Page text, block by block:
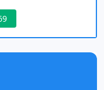
the entire
strong
to
management,